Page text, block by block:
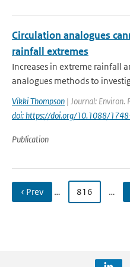
Circulation analogues
rainfall extremes
Increases in extreme rainfall
analogues methods to
Vikki Thompson | Journal: Environ.
doi: https://doi.org/10.1088/
Publication
‹ Prev … 816 …